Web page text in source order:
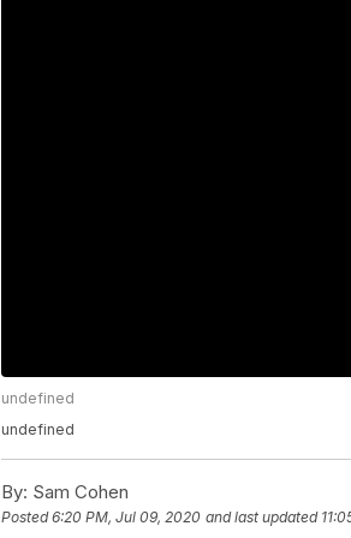
undefined
undefined
By: Sam Cohen
Posted6:20 PM, Jul 09, 2020 and last updated